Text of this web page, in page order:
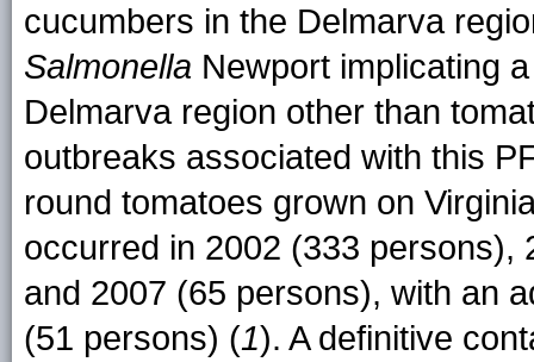
cucumbers in the Delmarva
Salmonella Newport implicating
Delmarva region other than
outbreaks associated with this
round tomatoes grown on
occurred in 2002 (333 persons),
and 2007 (65 persons), with an
(51 persons) (1). A definitive